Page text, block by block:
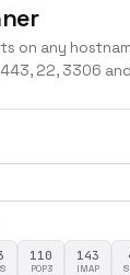
on any
22, 3306
110
POP3
143
IMAP